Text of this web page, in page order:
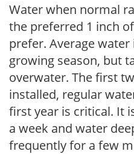
Water when normal
the preferred 1 inch
prefer. Average
growing season, but
overwater. The first
installed, regular
first year is critical. It
a week and water
frequently for a few